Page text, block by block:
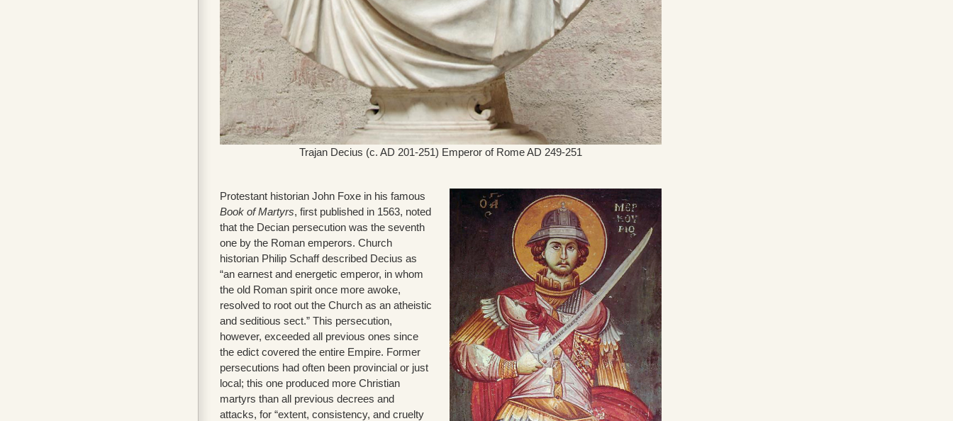
Trajan Decius (c. AD 201-251) Emperor of Rome AD 249-251
Protestant historian John Foxe in his famous
Book of Martyrs, first published in 1563, noted
that the Decian persecution was the seventh
one by the Roman emperors. Church
historian Philip Schaff described Decius as
“an earnest and energetic emperor, in whom
the old Roman spirit once more awoke,
resolved to root out the Church as an atheistic
and seditious sect.” This persecution,
however, exceeded all previous ones since
the edict covered the entire Empire. Former
persecutions had often been provincial or just
local; this one produced more Christian
martyrs than all previous decrees and
attacks, for “extent, consistency, and cruelty